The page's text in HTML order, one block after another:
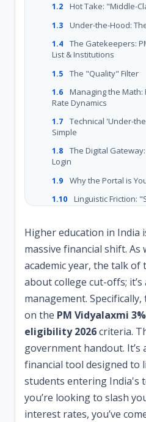
1.2 Hot Take: "Middle-
1.3 Under-the-Hood:
1.4
The Gatekeepers:
List & Institutions
1.5 The "Quality" Filter
1.6
Managing the Math:
Rate Dynamics
1.7
Technical 'Under-
Simple
1.8
The Digital
Login
1.9 Why the Portal is
1.10
Linguistic Friction:
1.11 Troubleshooting
1.12 Frequently Asked
1.13 The Cost of
Higher education in India
massive financial shift. As
academic year, the talk
about college cut-offs;
management.
on the PM Vidyalaxmi
eligibility 2026criteria.
government handout.
financial tool designed to
students entering India's
you’re looking to slash
interest rates, you’ve